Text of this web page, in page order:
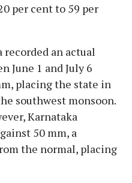
per cent to 59 per
an actual
June 1 and July 6
placing the state in
southwest monsoon.
Karnataka
50 mm, a
the normal, placing